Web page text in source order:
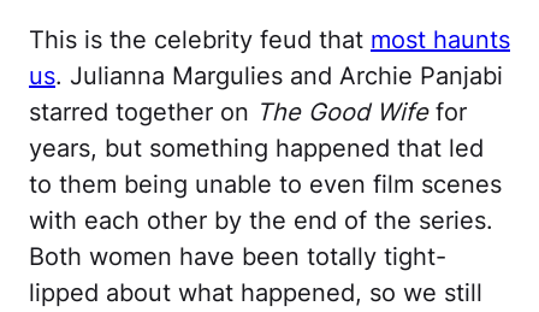
This is the celebrity feud that most haunts
us. Julianna Margulies and Archie Panjabi
starred together on The Good Wifefor
years, but something happened that led
to them being unable to even film scenes
with each other by the end of the series.
Both women have been totally tight-
lipped about what happened, so we still